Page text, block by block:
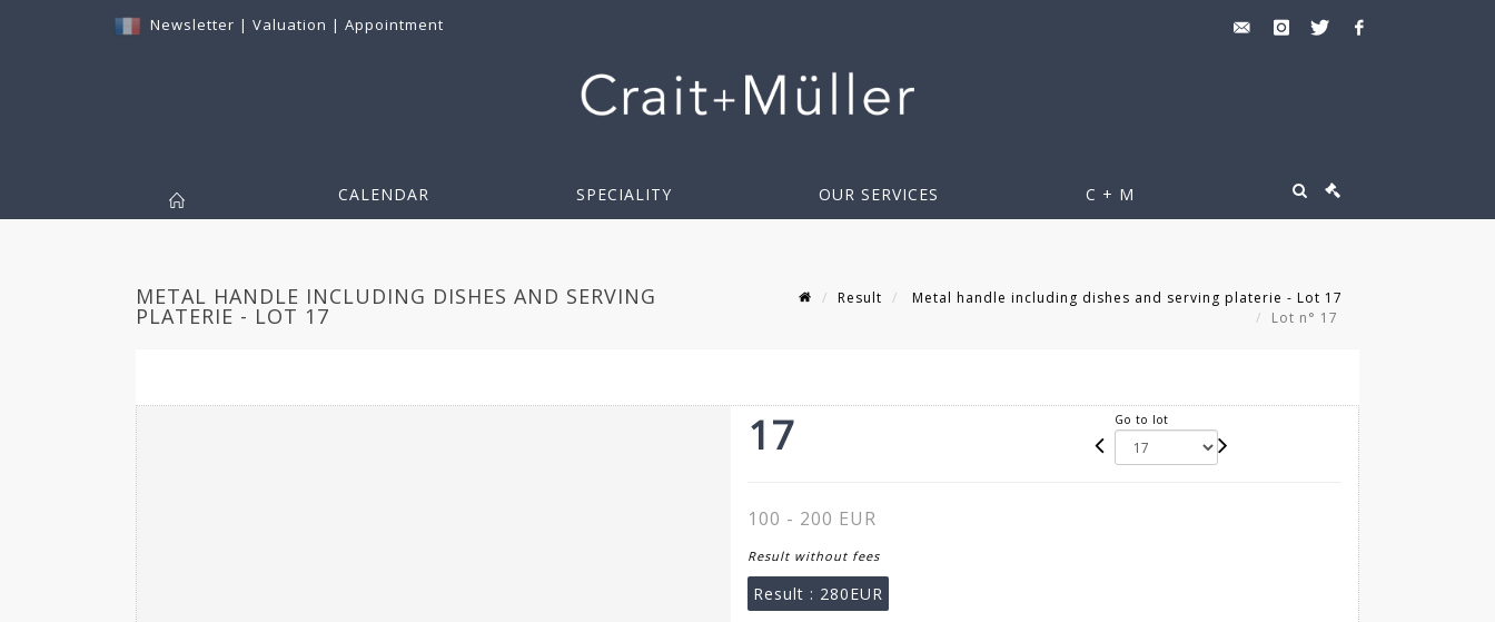
Newsletter | Valuation | Appointment
CALENDAR SPECIALITY OUR SERVICES C + M
METAL HANDLE INCLUDING DISHES AND SERVING
PLATERIE - LOT 17
Result
Metal handle including dishes and serving platerie - Lot 17
Lot n° 17
17 Go to lot
100 - 200 EUR
Result without fees
Result : 280EUR